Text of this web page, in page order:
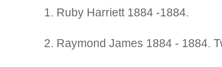
1. Ruby Harriett 1884 -1884.
2. Raymond James 1884 - 1884.